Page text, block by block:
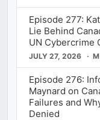
Episode 277:
Lie Behind
UN Cybercrime
JULY 27, 2026
Episode 276:
Maynard on
Failures and
Denied